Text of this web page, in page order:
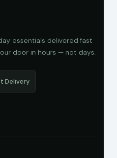
essentials delivered fast
door in hours — not days.
Delivery